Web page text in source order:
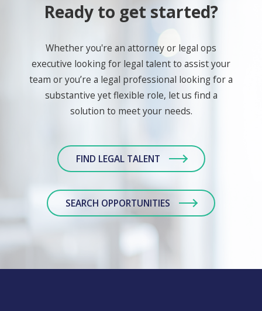
Ready to get started?
Whether you're an attorney or legal ops
executive looking for legal talent to assist your
team or you’re a legal professional looking for a
substantive yet flexible role, let us find a
solution to meet your needs.
FIND LEGAL TALENT
SEARCH OPPORTUNITIES